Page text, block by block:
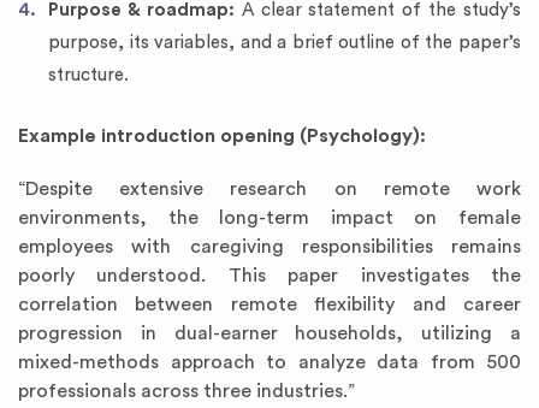
Purpose & roadmap: A clear statement of the study’s
purpose, its variables, and a brief outline of the paper’s
structure.
Example introduction opening (Psychology):
“Despite extensive research on remote work
environments, the long-term impact on female
employees with caregiving responsibilities remains
poorly understood. This paper investigates the
correlation between remote flexibility and career
progression in dual-earner households, utilizing a
mixed-methods approach to analyze data from 500
professionals across three industries.”